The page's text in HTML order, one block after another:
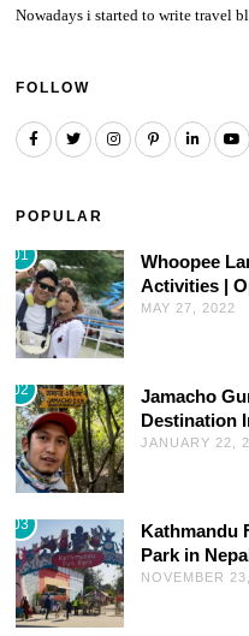
Nowadays i started to write travel
FOLLOW
POPULAR
01
Whoopee
Activities |
MAY 27, 2022
02
Jamacho
Destination
JANUARY 22,
03
Kathmandu
Park in
NOVEMBER